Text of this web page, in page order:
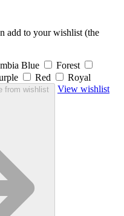
add to your wishlist (the
Blue
Forest
Red Royal
from wishlist View wishlist